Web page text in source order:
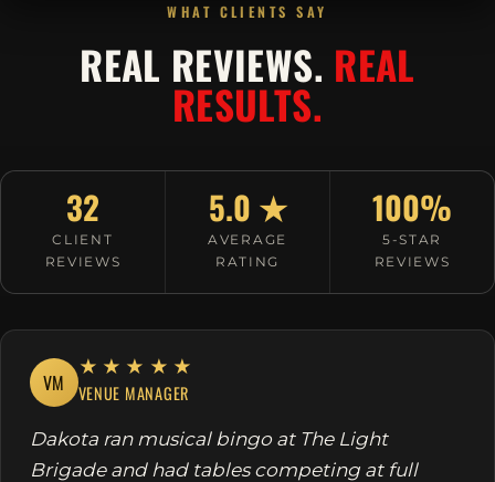
WHAT CLIENTS SAY
REAL REVIEWS. REAL
RESULTS.
32
CLIENT
REVIEWS
5.0 ★
AVERAGE
RATING
100%
5-STAR
REVIEWS
VM
★★★★★
VENUE MANAGER
Dakota ran musical bingo at The Light
Brigade and had tables competing at full